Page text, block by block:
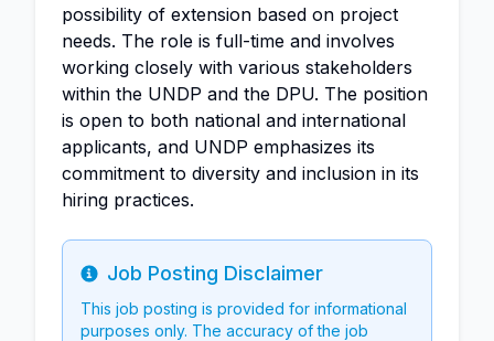
possibility of extension based on project
needs. The role is full-time and involves
working closely with various stakeholders
within the UNDP and the DPU. The position
is open to both national and international
applicants, and UNDP emphasizes its
commitment to diversity and inclusion in its
hiring practices.
Info
Job Posting Disclaimer
This job posting is provided for informational
purposes only. The accuracy of the job